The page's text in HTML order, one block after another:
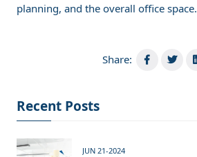
planning, and the overall office space.
Share:
Recent Posts
JUN 21-2024